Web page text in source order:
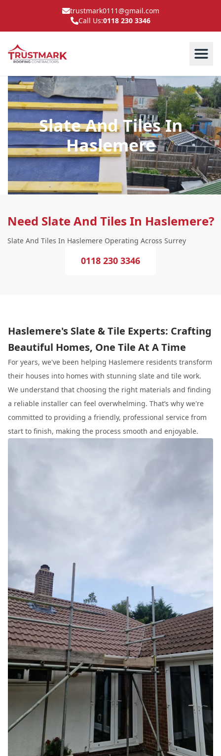
trustmark0111@gmail.com
Call Us:0118 230 3346
Slate And Tiles In
Haslemere
Need Slate And Tiles In Haslemere?
Slate And Tiles In Haslemere Operating Across Surrey
0118 230 3346
Haslemere's Slate & Tile Experts: Crafting
Beautiful Homes, One Tile At A Time
For years, we've been helping Haslemere residents transform
their houses into homes with stunning slate and tile work.
We understand that choosing the right materials and finding
a reliable installer can feel overwhelming. That’s why we're
committed to providing a friendly, professional service from
start to finish, making the process smooth and enjoyable.